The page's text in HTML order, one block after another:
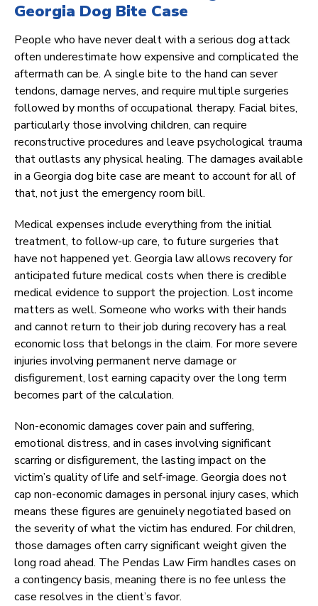
Georgia Dog Bite Case
People who have never dealt with a serious dog attack
often underestimate how expensive and complicated the
aftermath can be. A single bite to the hand can sever
tendons, damage nerves, and require multiple surgeries
followed by months of occupational therapy. Facial bites,
particularly those involving children, can require
reconstructive procedures and leave psychological trauma
that outlasts any physical healing. The damages available
in a Georgia dog bite case are meant to account for all of
that, not just the emergency room bill.
Medical expenses include everything from the initial
treatment, to follow-up care, to future surgeries that
have not happened yet. Georgia law allows recovery for
anticipated future medical costs when there is credible
medical evidence to support the projection. Lost income
matters as well. Someone who works with their hands
and cannot return to their job during recovery has a real
economic loss that belongs in the claim. For more severe
injuries involving permanent nerve damage or
disfigurement, lost earning capacity over the long term
becomes part of the calculation.
Non-economic damages cover pain and suffering,
emotional distress, and in cases involving significant
scarring or disfigurement, the lasting impact on the
victim’s quality of life and self-image. Georgia does not
cap non-economic damages in personal injury cases, which
means these figures are genuinely negotiated based on
the severity of what the victim has endured. For children,
those damages often carry significant weight given the
long road ahead. The Pendas Law Firm handles cases on
a contingency basis, meaning there is no fee unless the
case resolves in the client’s favor.